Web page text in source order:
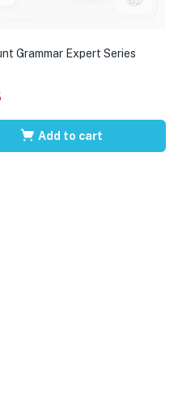
Grammar Expert Series
Add to cart